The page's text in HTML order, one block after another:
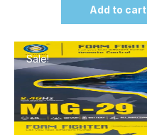
Add to cart
Sale!